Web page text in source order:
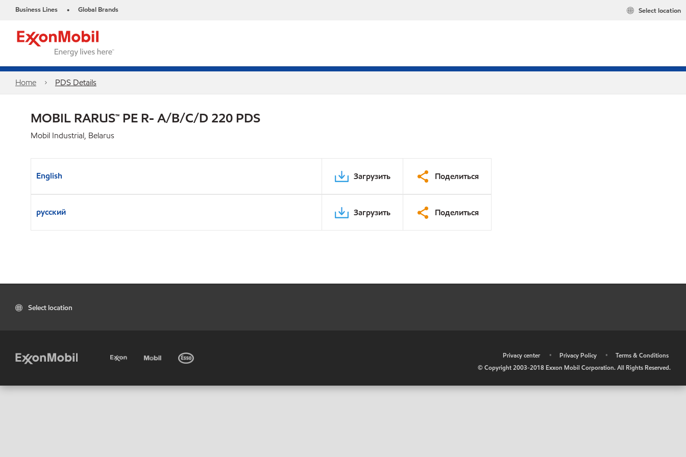
Business Lines • Global Brands Select location
Home PDS Details
MOBIL RARUS™ PE R- A/B/C/D 220 PDS
Mobil Industrial, Belarus
English Загрузить Поделиться
русский Загрузить Поделиться
Select location
Privacy center • Privacy Policy •
Terms & Conditions
© Copyright 2003-2018 Exxon Mobil Corporation. All Rights Reserved.